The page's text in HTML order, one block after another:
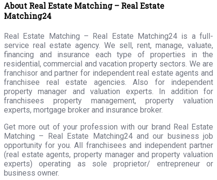
About Real Estate Matching – Real Estate
Matching24
Real Estate Matching – Real Estate Matching24 is a full-
service real estate agency. We sell, rent, manage, valuate,
financing and insurance each type of properties in the
residential, commercial and vacation property sectors. We are
franchisor and partner for independent real estate agents and
franchisee real estate agencies. Also for independent
property manager and valuation experts. In addition for
franchisees property management, property valuation
experts, mortgage broker and insurance broker.
Get more out of your profession with our brand Real Estate
Matching – Real Estate Matching24 and our business job
opportunity for you. All franchisees and independent partner
(real estate agents, property manager and property valuation
experts) operating as sole proprietor/ entrepreneur or
business owner.